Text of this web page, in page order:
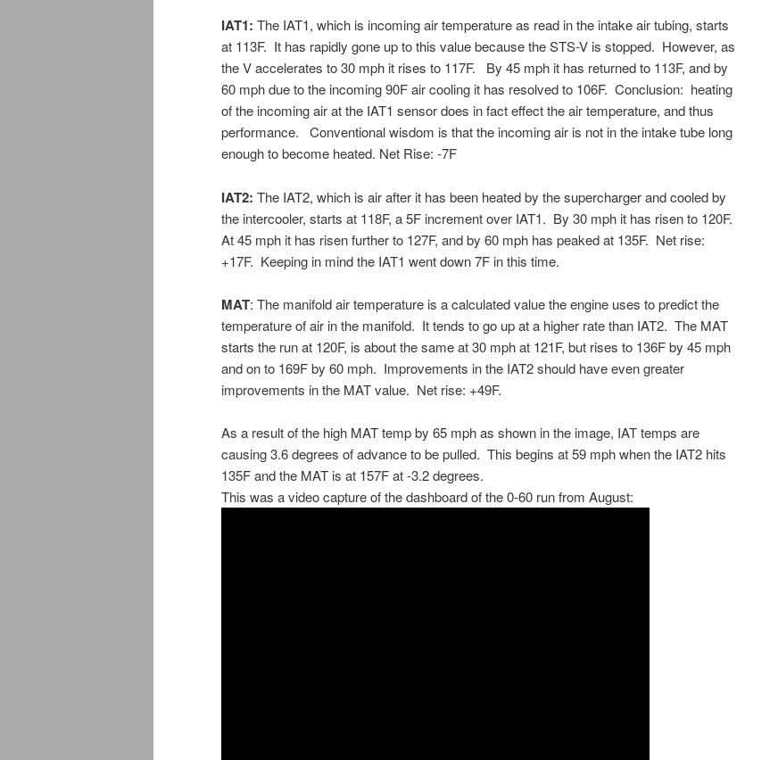
IAT1: The IAT1, which is incoming air temperature as read in the intake air tubing, starts
at 113F. It has rapidly gone up to this value because the STS-V is stopped. However, as
the V accelerates to 30 mph it rises to 117F. By 45 mph it has returned to 113F, and by
60 mph due to the incoming 90F air cooling it has resolved to 106F. Conclusion: heating
of the incoming air at the IAT1 sensor does in fact effect the air temperature, and thus
performance. Conventional wisdom is that the incoming air is not in the intake tube long
enough to become heated. Net Rise: -7F
IAT2: The IAT2, which is air after it has been heated by the supercharger and cooled by
the intercooler, starts at 118F, a 5F increment over IAT1. By 30 mph it has risen to 120F.
At 45 mph it has risen further to 127F, and by 60 mph has peaked at 135F. Net rise:
+17F. Keeping in mind the IAT1 went down 7F in this time.
MAT: The manifold air temperature is a calculated value the engine uses to predict the
temperature of air in the manifold. It tends to go up at a higher rate than IAT2. The MAT
starts the run at 120F, is about the same at 30 mph at 121F, but rises to 136F by 45 mph
and on to 169F by 60 mph. Improvements in the IAT2 should have even greater
improvements in the MAT value. Net rise: +49F.
As a result of the high MAT temp by 65 mph as shown in the image, IAT temps are
causing 3.6 degrees of advance to be pulled. This begins at 59 mph when the IAT2 hits
135F and the MAT is at 157F at -3.2 degrees.
This was a video capture of the dashboard of the 0-60 run from August: